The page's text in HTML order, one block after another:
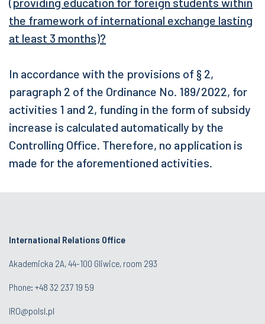
the framework of international exchange lasting
at least 3 months)?
In accordance with the provisions of § 2,
paragraph 2 of the Ordinance No. 189/2022, for
activities 1 and 2, funding in the form of subsidy
increase is calculated automatically by the
Controlling Office. Therefore, no application is
made for the aforementioned activities.
International Relations Office
Akademicka 2A, 44-100 Gliwice, room 293
Phone: +48 32 237 19 59
IRO@polsl.pl